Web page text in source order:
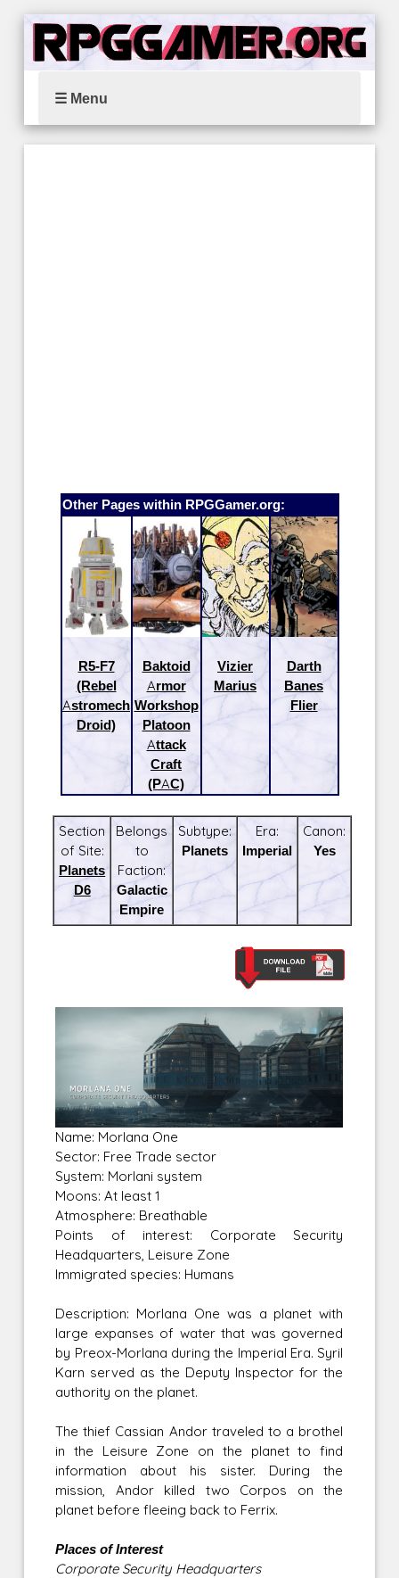
☰ Menu
Other Pages within RPGGamer.org:
R5-F7
(Rebel
Astromech
Droid)
Baktoid
Armor
Workshop
Platoon
Attack
Craft
(PAC)
Vizier
Marius
Darth
Banes
Flier
Section
of Site:
Planets
D6
Belongs
to
Faction:
Galactic
Empire
Subtype:
Planets
Era:
Imperial
Canon:
Yes
Name: Morlana One
Sector: Free Trade sector
System: Morlani system
Moons: At least 1
Atmosphere: Breathable
Points of interest: Corporate Security
Headquarters, Leisure Zone
Immigrated species: Humans
Description: Morlana One was a planet with
large expanses of water that was governed
by Preox-Morlana during the Imperial Era. Syril
Karn served as the Deputy Inspector for the
authority on the planet.
The thief Cassian Andor traveled to a brothel
in the Leisure Zone on the planet to find
information about his sister. During the
mission, Andor killed two Corpos on the
planet before fleeing back to Ferrix.
Places of Interest
Corporate Security Headquarters